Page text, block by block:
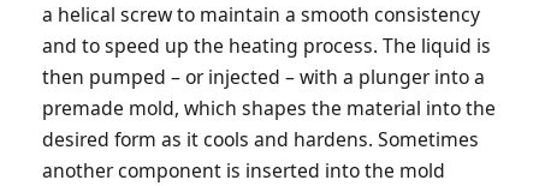
a helical screw to maintain a smooth consistency
and to speed up the heating process. The liquid is
then pumped – or injected – with a plunger into a
premade mold, which shapes the material into the
desired form as it cools and hardens. Sometimes
another component is inserted into the mold